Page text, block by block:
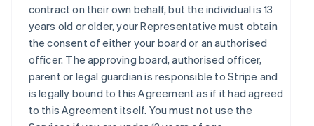
contract on their own behalf, but the individual is 13
years old or older, your Representative must obtain
the consent of either your board or an authorised
officer. The approving board, authorised officer,
parent or legal guardian is responsible to Stripe and
is legally bound to this Agreement as if it had agreed
to this Agreement itself. You must not use the